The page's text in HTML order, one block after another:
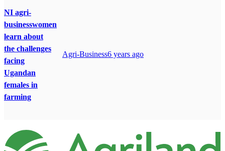
Agri-Business6 years ago
NI agri-
businesswomen
learn about
the challenges
facing
Ugandan
females in
farming